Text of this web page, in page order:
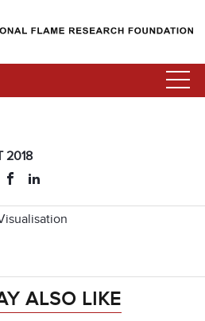
2018
ALSO LIKE